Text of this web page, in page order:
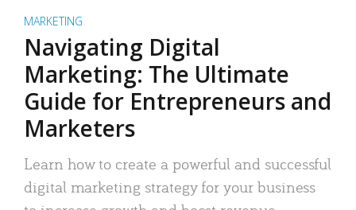
MARKETING
Navigating Digital
Marketing: The Ultimate
Guide for Entrepreneurs and
Marketers
Learn how to create a powerful and successful
digital marketing strategy for your business